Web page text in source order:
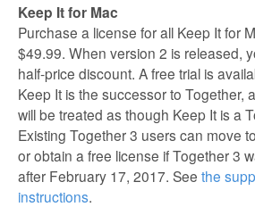
Keep It for Mac
Purchase a license for all Keep It for
$49.99. When version 2 is released,
half-price discount. A free trial is
Keep It is the successor to Together,
will be treated as though Keep It is a
Existing Together 3 users can move
or obtain a free license if Together 3
after February 17, 2017. See the
instructions.